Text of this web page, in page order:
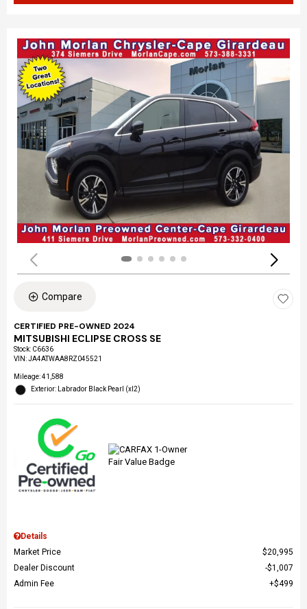
Compare
CERTIFIED PRE-OWNED 2024
MITSUBISHI ECLIPSE CROSS SE
Stock: C6636
VIN:JA4ATWAA8RZ045521
Mileage: 41,588
Exterior: Labrador Black Pearl (xl2)
Details
Market Price
$20,995
Dealer Discount
$1,007
Admin Fee
$499